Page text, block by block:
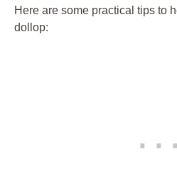
Here are some ⁢practical⁢ tips to
dollop: